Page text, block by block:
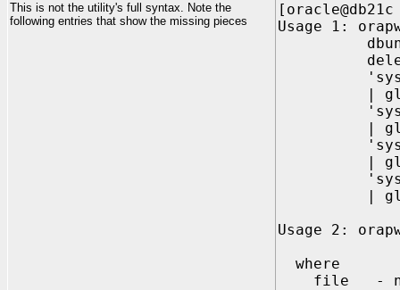
This is not the utility's full syntax. Note the
following entries that show the missing pieces
Usage 1:
'sys={y |
|
|
'sysdg={y |
|
'syskm={y
|
Usage 2:
where
file -